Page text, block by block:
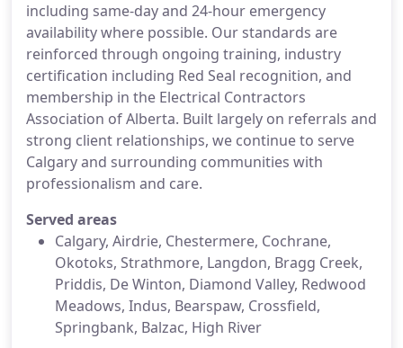
including same-day and 24-hour emergency
availability where possible. Our standards are
reinforced through ongoing training, industry
certification including Red Seal recognition, and
membership in the Electrical Contractors
Association of Alberta. Built largely on referrals and
strong client relationships, we continue to serve
Calgary and surrounding communities with
professionalism and care.
Served areas
Calgary, Airdrie, Chestermere, Cochrane,
Okotoks, Strathmore, Langdon, Bragg Creek,
Priddis, De Winton, Diamond Valley, Redwood
Meadows, Indus, Bearspaw, Crossfield,
Springbank, Balzac, High River